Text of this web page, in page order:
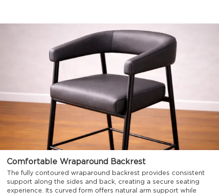
Comfortable Wraparound Backrest
The fully contoured wraparound backrest provides consistent
support along the sides and back, creating a secure seating
experience. Its curved form offers natural arm support while